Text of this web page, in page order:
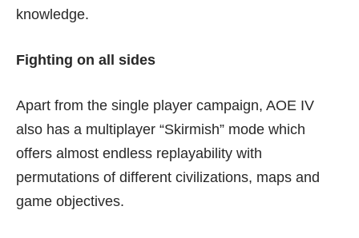
knowledge.
Fighting on all sides
Apart from the single player campaign, AOE IV
also has a multiplayer “Skirmish” mode which
offers almost endless replayability with
permutations of different civilizations, maps and
game objectives.